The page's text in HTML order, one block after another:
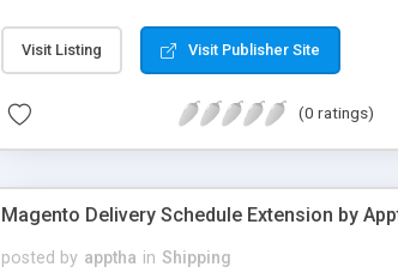
of flexible delivery.
Visit Listing Visit Publisher Site
(0 ratings)
Magento Delivery Schedule Extension by
posted by apptha in Shipping